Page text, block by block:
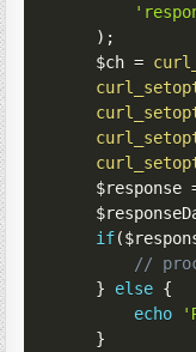
) ;
$ch =
$response
if(
//
}
else {
echo
}